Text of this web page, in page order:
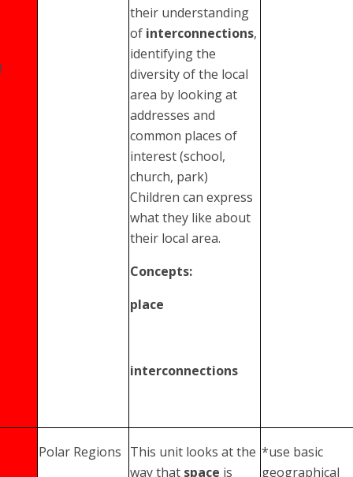
their understanding
of interconnections,
identifying the
diversity of the local
area by looking at
addresses and
common places of
interest (school,
church, park)
Children can express
what they like about
their local area.
Concepts:
place
interconnections
Polar Regions This unit looks at the
way that space is
*use basic
geographical